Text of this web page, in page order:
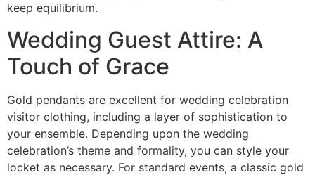
keep equilibrium.
Wedding Guest Attire: A
Touch of Grace
Gold pendants are excellent for wedding celebration
visitor clothing, including a layer of sophistication to
your ensemble. Depending upon the wedding
celebration’s theme and formality, you can style your
locket as necessary. For standard events, a classic gold